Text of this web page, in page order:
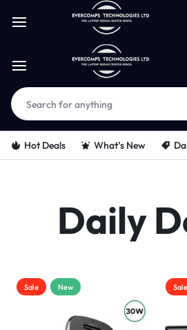
Hot Deals What’s New
Daily
Sale New Sale